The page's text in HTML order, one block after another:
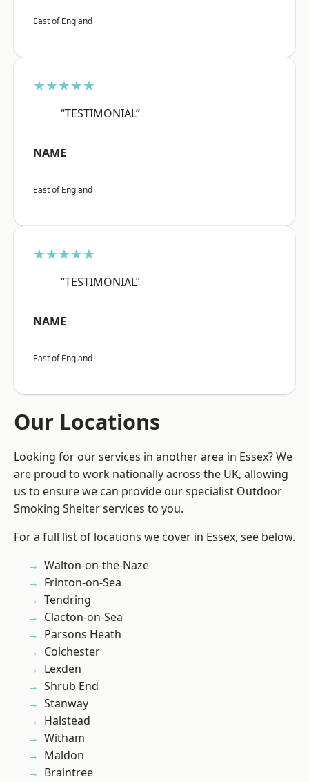
East of England
★★★★★
“TESTIMONIAL”
NAME
East of England
★★★★★
“TESTIMONIAL”
NAME
East of England
Our Locations
Looking for our services in another area in Essex? We
are proud to work nationally across the UK, allowing
us to ensure we can provide our specialist Outdoor
Smoking Shelter services to you.
For a full list of locations we cover in Essex, see below.
Walton-on-the-Naze
Frinton-on-Sea
Tendring
Clacton-on-Sea
Parsons Heath
Colchester
Lexden
Shrub End
Stanway
Halstead
Witham
Maldon
Braintree